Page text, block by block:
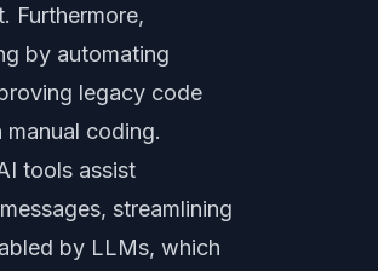
Furthermore,
by automating
legacy code
coding.
tools assist
streamlining
by LLMs, which